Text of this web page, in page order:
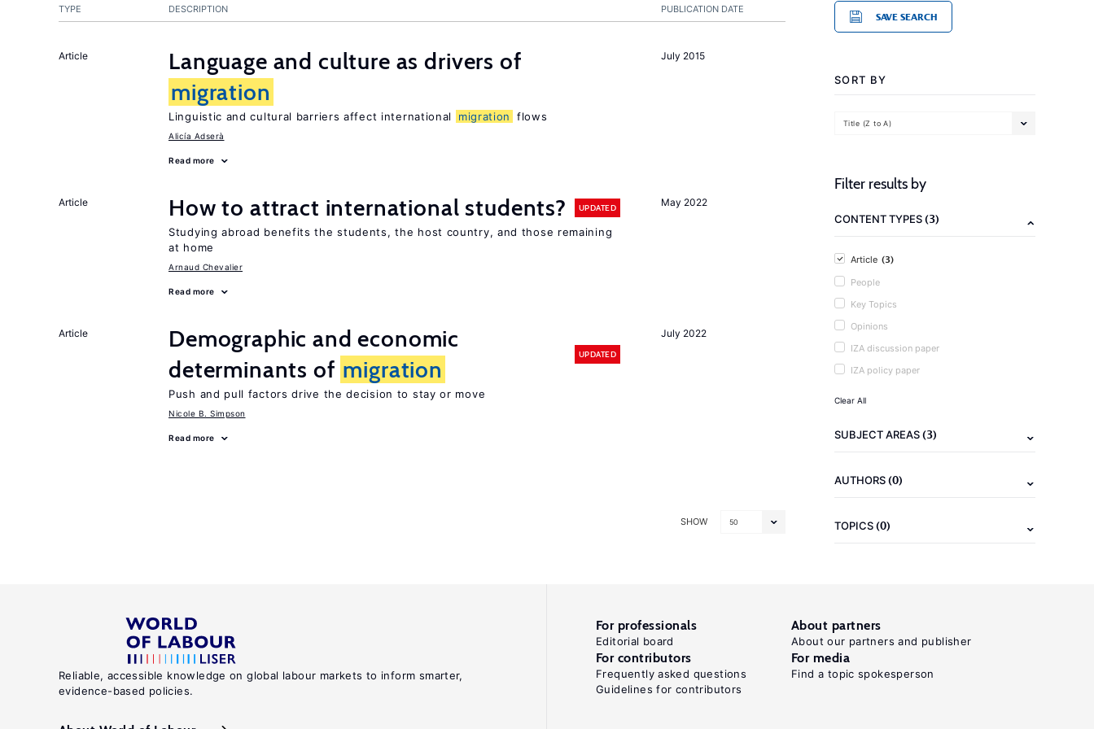
PUBLICATION DATE
TYPE DESCRIPTION
July 2015
Article
Language and culture as drivers of
migration
Linguistic and cultural barriers affect international migration flows
Alicía Adserà
Read more
May 2022
Article How to attract international students? UPDATED
Studying abroad benefits the students, the host country, and those remaining
at home
Arnaud Chevalier
Read more
July 2022
Article
Demographic and economic
determinants of migration
UPDATED
Push and pull factors drive the decision to stay or move
Nicole B. Simpson
Read more
SHOW 50
SAVE SEARCH
SORT BY
Title (Z to A)
Filter results by
CONTENT TYPES(3)
Article (3)
People
Key Topics
Opinions
IZA discussion paper
IZA policy paper
Clear All
SUBJECT AREAS(3)
AUTHORS(0)
TOPICS(0)
Reliable, accessible knowledge on global labour markets to inform smarter,
evidence-based policies.
For professionals
Editorial board
About partners
About our partners and publisher
For contributors
Frequently asked questions
Guidelines for contributors
For media
Find a topic spokesperson